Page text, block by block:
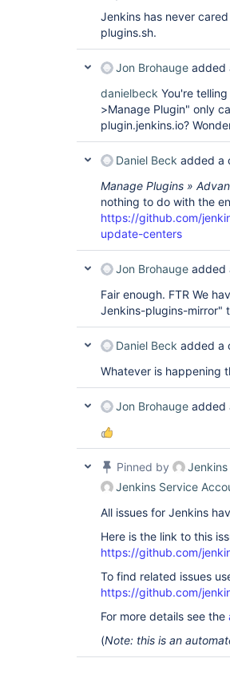
Jenkins has never
plugins.sh.
Jon Brohauge added
danielbeck You're
>Manage Plugin" only
plugin.jenkins.io?
Daniel Beck added a
Manage Plugins »
nothing to do with the
https://github.com/
update-centers
Jon Brohauge added
Fair enough. FTR We
Jenkins-plugins-mirror"
Daniel Beck added a
Whatever is happening
Jon Brohauge added
Pinned by
Jenkins Service
All issues for Jenkins
Here is the link to this
https://github.com/
To find related issues
https://github.com/
For more details see the
(Note: this is an